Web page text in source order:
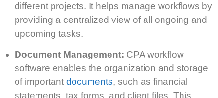
different projects. It helps manage workflows by
providing a centralized view of all ongoing and
upcoming tasks.
Document Management: CPA workflow
software enables the organization and storage
of important documents, such as financial
statements, tax forms, and client files. This